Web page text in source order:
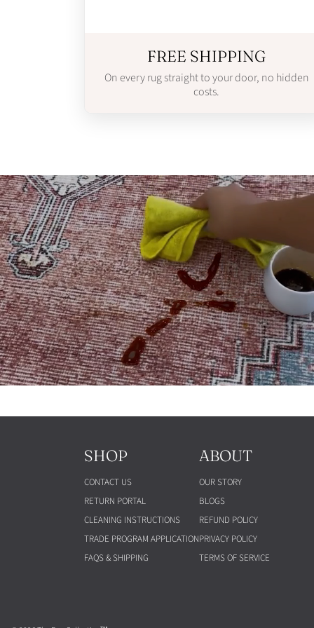
FREE SHIPPING
On every rug straight to your door, no hidden
costs.
SHOP
CONTACT US
RETURN PORTAL
CLEANING INSTRUCTIONS
TRADE PROGRAM APPLICATION
FAQS & SHIPPING
ABOUT
OUR STORY
BLOGS
REFUND POLICY
PRIVACY POLICY
TERMS OF SERVICE